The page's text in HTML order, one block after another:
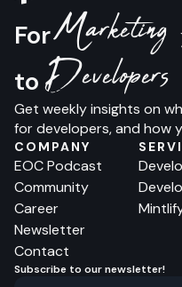
ForMarketing
toDevelopers
Get weekly insights on
for developers, and how
COMPANY
EOC Podcast
Community
Career
Newsletter
Contact
Subscribe to our newsletter!